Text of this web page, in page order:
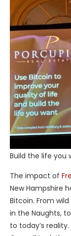
Build the life you
The impact of
New Hampshire
Bitcoin. From
in the Naughts,
to today’s